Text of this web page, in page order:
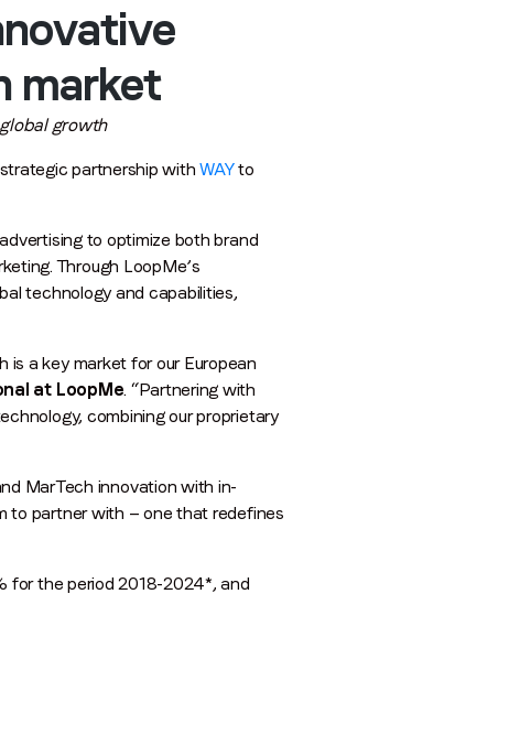
market
growth
strategic partnership withWAYto
to optimize both brand
Through LoopMe’s
technology and capabilities,
is a key market for our European
at LoopMe. “Partnering with
combining our proprietary
MarTech innovation with in-
to partner with — one that redefines
for the period 2018-2024*, and